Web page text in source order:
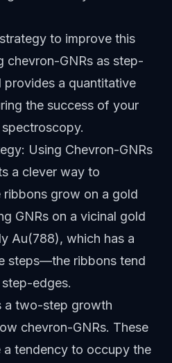
to improve this
chevron-GNRs as step-
provides a quantitative
the success of your
Using Chevron-GNRs
a clever way to
ribbons grow on a gold
GNRs on a vicinal gold
Au(788), which has a
steps—the ribbons tend
edges.
a two-step growth
chevron-GNRs. These
tendency to occupy the